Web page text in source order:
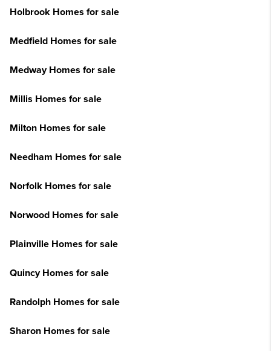
Holbrook Homes for sale
Medfield Homes for sale
Medway Homes for sale
Millis Homes for sale
Milton Homes for sale
Needham Homes for sale
Norfolk Homes for sale
Norwood Homes for sale
Plainville Homes for sale
Quincy Homes for sale
Randolph Homes for sale
Sharon Homes for sale